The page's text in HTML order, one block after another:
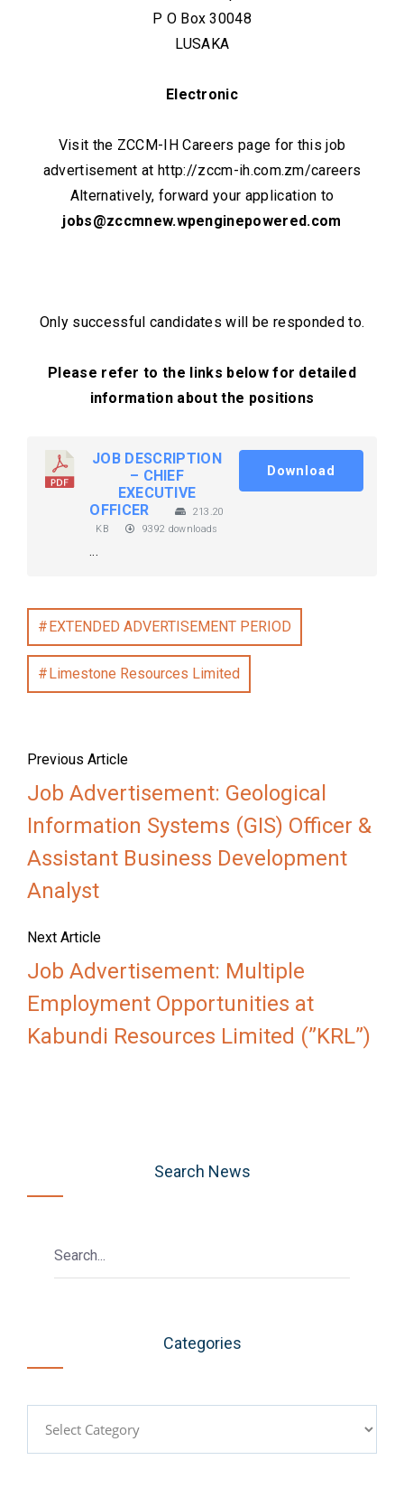
P O Box 30048
LUSAKA
Electronic
Visit the ZCCM-IH Careers page for this job
advertisement at http://zccm-ih.com.zm/careers
Alternatively, forward your application to
jobs@zccmnew.wpenginepowered.com
Only successful candidates will be responded to.
Please refer to the links below for detailed
information about the positions
JOB DESCRIPTION
– CHIEF
EXECUTIVE
OFFICER
213.20
KB
9392 downloads
...
Download
EXTENDED ADVERTISEMENT PERIOD
Limestone Resources Limited
Previous Article
Job Advertisement: Geological
Information Systems (GIS) Officer &
Assistant Business Development
Analyst
Next Article
Job Advertisement: Multiple
Employment Opportunities at
Kabundi Resources Limited (”KRL”)
Search News
Categories